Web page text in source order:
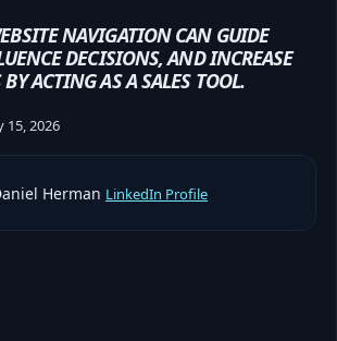
NAVIGATION CAN GUIDE
DECISIONS, AND INCREASE
ACTING AS A SALES TOOL.
15, 2026
Herman LinkedIn Profile